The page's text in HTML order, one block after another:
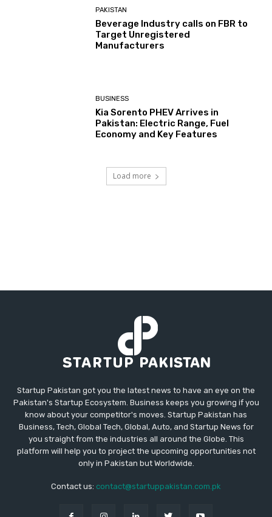
PAKISTAN
Beverage Industry calls on FBR to
Target Unregistered
Manufacturers
BUSINESS
Kia Sorento PHEV Arrives in
Pakistan: Electric Range, Fuel
Economy and Key Features
Load more
Startup Pakistan got you the latest news to have an eye on the
Pakistan's Startup Ecosystem. Business keeps you growing if you
know about your competitor's moves. Startup Pakistan has
Business, Tech, Global Tech, Global, Auto, and Startup News for
you straight from the industries all around the Globe. This
platform will help you to project the upcoming opportunities not
only in Pakistan but Worldwide.
Contact us: contact@startuppakistan.com.pk